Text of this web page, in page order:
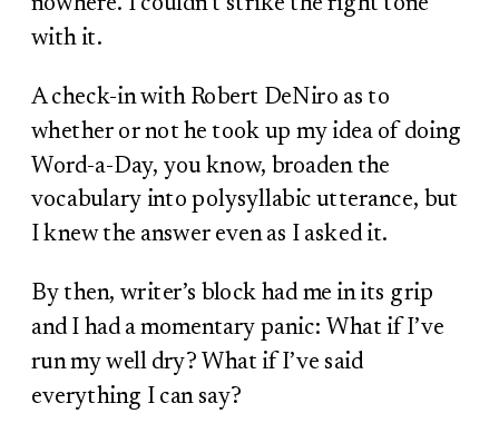
with it.
A check-in with Robert DeNiro as to
whether or not he took up my idea of doing
Word-a-Day, you know, broaden the
vocabulary into polysyllabic utterance, but
I knew the answer even as I asked it.
By then, writer’s block had me in its grip
and I had a momentary panic: What if I’ve
run my well dry? What if I’ve said
everything I can say?